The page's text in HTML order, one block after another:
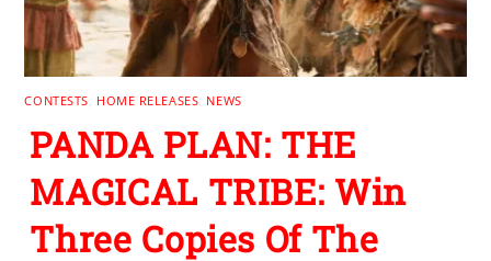
CONTESTS HOME RELEASES NEWS
PANDA PLAN: THE
MAGICAL TRIBE: Win
Three Copies Of The